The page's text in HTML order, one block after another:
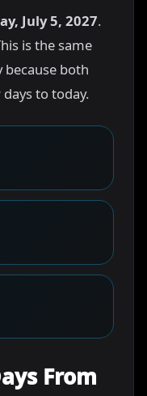
July 5, 2027.
is the same
both
to today.
From